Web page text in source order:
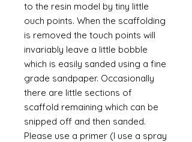
to the resin model by tiny little
ouch points. When the scaffolding
is removed the touch points will
invariably leave a little bobble
which is easily sanded using a fine
grade sandpaper. Occasionally
there are little sections of
scaffold remaining which can be
snipped off and then sanded.
Please use a primer (I use a spray